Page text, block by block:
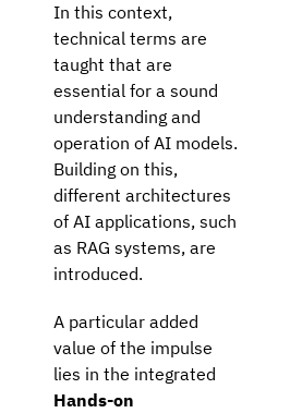
In this context,
technical terms are
taught that are
essential for a sound
understanding and
operation of AI models.
Building on this,
different architectures
of AI applications, such
as RAG systems, are
introduced.
A particular added
value of the impulse
lies in the integrated
Hands-on